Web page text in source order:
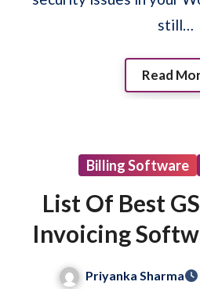
still…
Read
Billing Software
List Of Best
Invoicing
(Free &
Priyanka Sharma